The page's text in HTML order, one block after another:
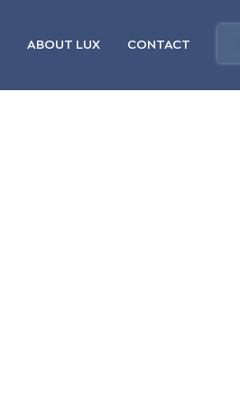
ABOUT LUX CONTACT